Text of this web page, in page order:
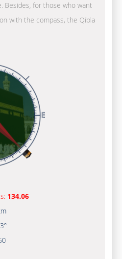
Besides, for those who want
with the compass, the Qibla
134.06